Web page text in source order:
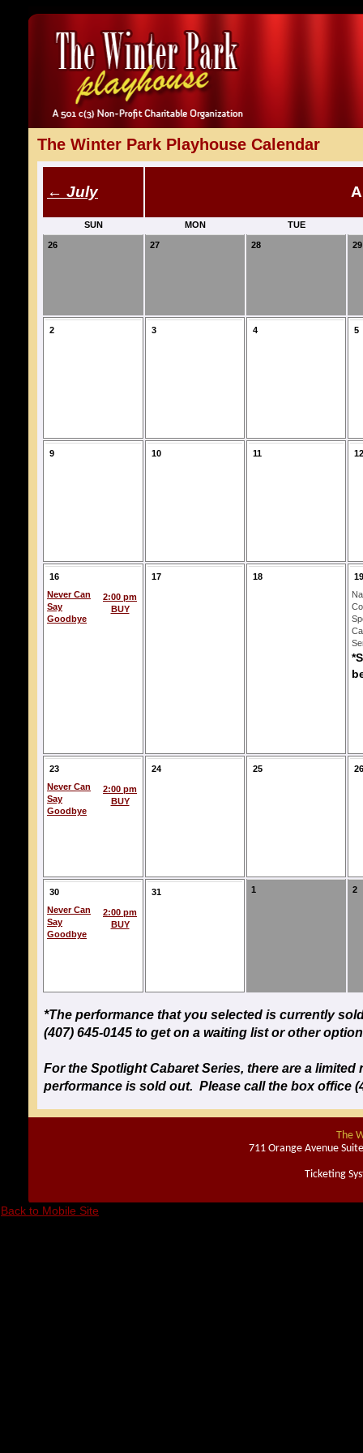
The Winter Park Playhouse Calendar
← July
SUN MON TUE
26 27 28 29
2 3 4 5
9 10 11 12
16
Never Can
Say
Goodbye
2:00 pm
BUY
17 18
19
23
Never Can
Say
Goodbye
2:00 pm
BUY
24 25 26
30
Never Can
Say
Goodbye
2:00 pm
BUY
31 1 2
*The performance that you selected is currently
(407) 645-0145 to get on a waiting list or other
For the Spotlight Cabaret Series, there are a
performance is sold out. Please call the box office
The
711 Orange Avenue
Ticketing
Back to Mobile Site